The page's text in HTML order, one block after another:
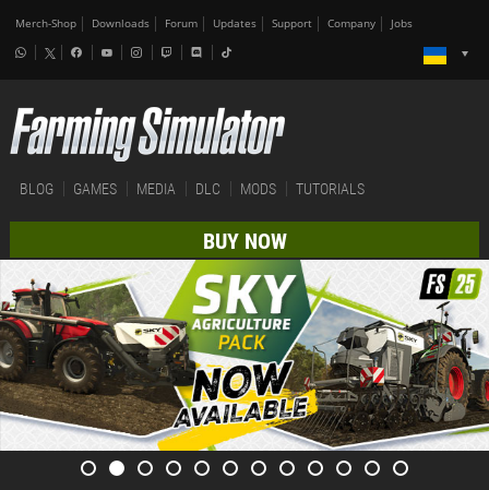
Merch-Shop Downloads Forum Updates Support Company Jobs
BLOG GAMES MEDIA DLC MODS TUTORIALS
BUY NOW